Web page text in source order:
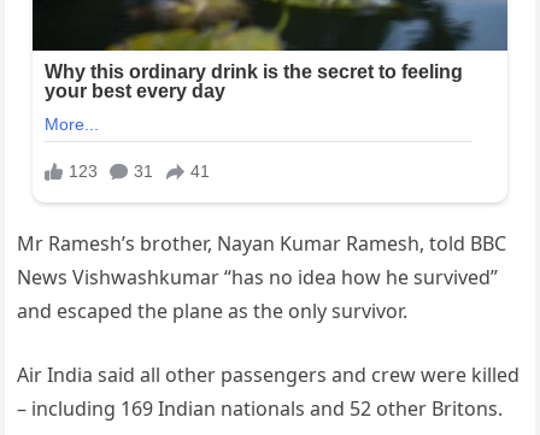
Mr Ramesh’s brother, Nayan Kumar Ramesh, told BBC
News Vishwashkumar “has no idea how he survived”
and escaped the plane as the only survivor.
Air India said all other passengers and crew were killed
– including 169 Indian nationals and 52 other Britons.